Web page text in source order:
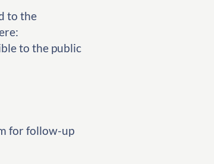
to the
to the public
for follow-up